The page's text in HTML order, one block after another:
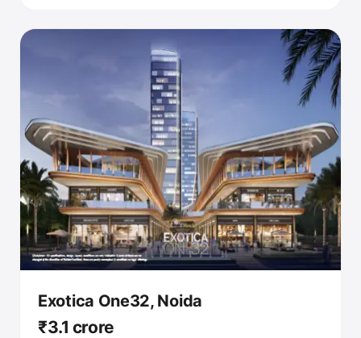
Exotica One32, Noida
₹3.1 crore